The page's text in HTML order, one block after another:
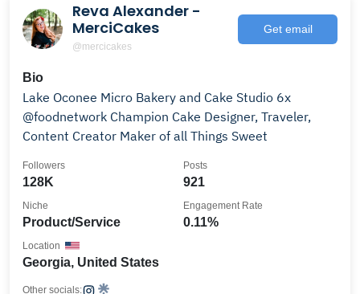
Reva Alexander -
MerciCakes
@mercicakes
Get email
Bio
Lake Oconee Micro Bakery and Cake Studio 6x
@foodnetwork Champion Cake Designer, Traveler,
Content Creator Maker of all Things Sweet
128K
Followers
921
Posts
Product/Service
Niche
0.11%
Engagement Rate
Georgia, United States
Location
Other socials: